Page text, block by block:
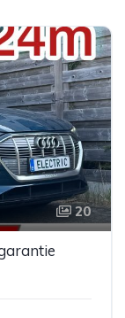
20